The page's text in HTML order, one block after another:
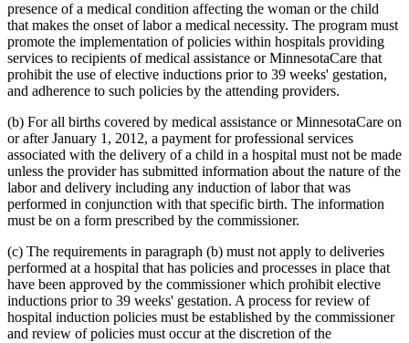
1998 Subd. 34Amended1998 c 407 art 4 s 27
1998 Subd. 38
Amended1998 c 407 art 4 s 28
1997 Subd. 13Amended1997 c 225 art 4 s 3
1997 Subd. 13Amended1997 c 203 art 4 s 25
1997 Subd. 13bRepealed1997 c 203 art 4 s 73
1997 Subd. 14Amended1997 c 203 art 2 s 25
1997 Subd. 15 Amended1997 c 225 art 6 s 5
1997 c 203 art 4 s 26
1996 Subd. 17 Amended1996 c 451 art 5 s 15
1996 Subd. 19a Amended1996 c 451 art 2 s 20
1996 Subd. 30 Amended1996 c 451 art 5 s 16
1995 Subd. 5 Amended1995 c 207 art 6 s 39
1995 Subd. 8 Amended1995 c 207 art 6 s 40
1995 Subd. 8a Amended1995 c 207 art 6 s 41
1995 Subd. 13 Amended1995 c 263 s 10
1995 Subd. 13 Amended 1995 c 207 art 6 s 42
1995 Subd. 13 Amended1995 c 178 art 2 s 26
1995 Subd. 13b New1995 c 207 art 6 s 44
1995 Subd. 17 Amended1995 c 207 art 6 s 45
1995 Subd. 18 Amended
1995 c 207 art 6 s 46
1995 Subd. 18a New 1995 c 207 art 6 s 47
1995 Subd. 19a Amended1995 c 207 art 6 s 48
1995 Subd. 30 Amended1995 c 234 art 6 s 38
1995 Subd. 37 Amended1995 c 207 art 8 s 33
presence of a medical condition affecting the woman or the child
that makes the onset of labor a medical necessity. The program must
promote the implementation of policies within hospitals providing
services to recipients of medical assistance or MinnesotaCare that
prohibit the use of elective inductions prior to 39 weeks' gestation,
and adherence to such policies by the attending providers.
(b) For all births covered by medical assistance or MinnesotaCare on
or after January 1, 2012, a payment for professional services
associated with the delivery of a child in a hospital must not be made
unless the provider has submitted information about the nature of the
labor and delivery including any induction of labor that was
performed in conjunction with that specific birth. The information
must be on a form prescribed by the commissioner.
(c) The requirements in paragraph (b) must not apply to deliveries
performed at a hospital that has policies and processes in place that
have been approved by the commissioner which prohibit elective
inductions prior to 39 weeks' gestation. A process for review of
hospital induction policies must be established by the commissioner
and review of policies must occur at the discretion of the